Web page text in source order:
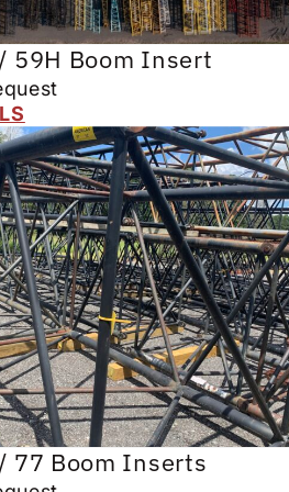
/ 59H Boom Insert
/ 77 Boom Inserts